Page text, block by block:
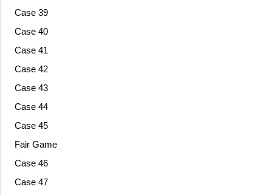
Case 39
Case 40
Case 41
Case 42
Case 43
Case 44
Case 45
Fair Game
Case 46
Case 47